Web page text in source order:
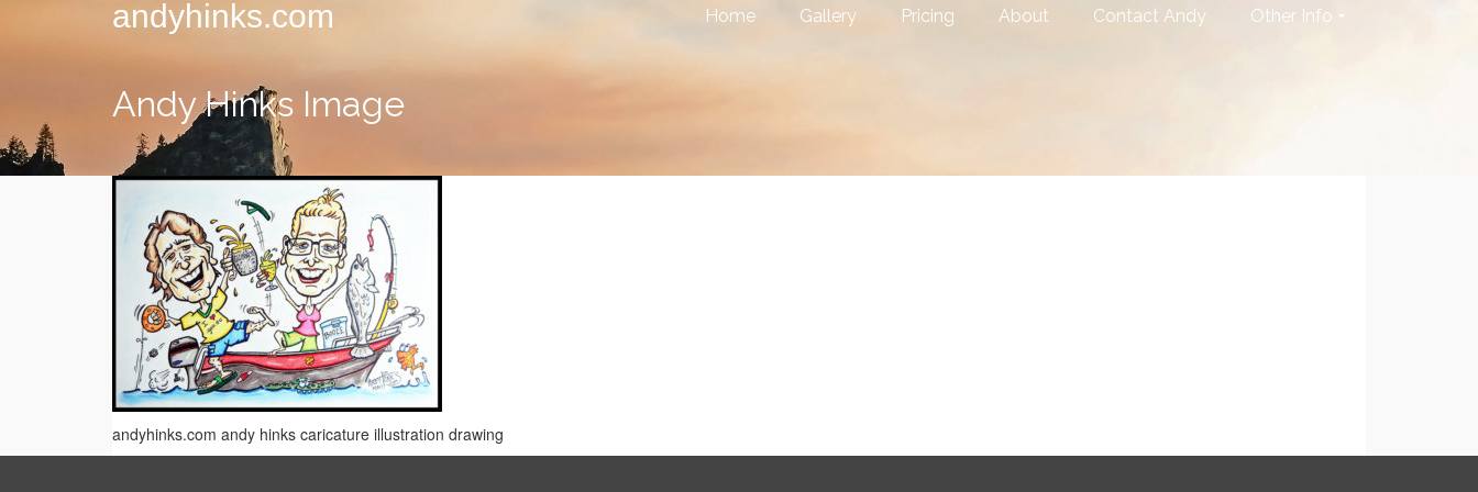
andyhinks.com Home Gallery Pricing About Contact Andy Other Info
Andy Hinks Image
andyhinks.com andy hinks caricature illustration drawing